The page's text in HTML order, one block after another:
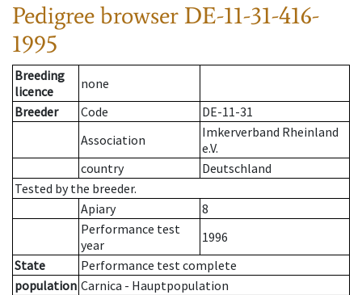
Pedigree browser DE-11-31-416-
1995
Breeding
licence
none
Breeder
Code
DE-11-31
Association
Imkerverband Rheinland
e.V.
country
Deutschland
Tested by the breeder.
Apiary
8
Performance test
year
1996
State
Performance test complete
population Carnica - Hauptpopulation